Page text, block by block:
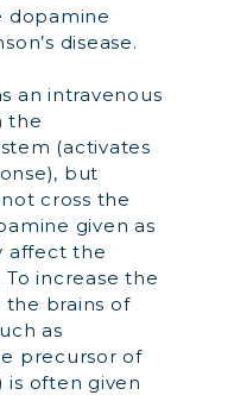
dopamine
disease.
an intravenous
the
(activates
but
cross the
given as
affect the
increase the
brains of
as
precursor of
is often given